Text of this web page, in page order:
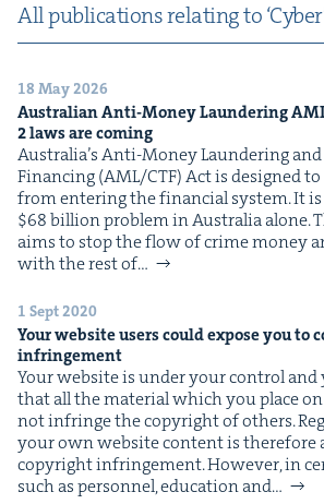
All pub­li­ca­tions relat­ing to‘
&
IP &
18 May 2026
Aus­tralian Anti-Mon­ey Laun­der­ing
2laws are coming
Australia’s Anti-Mon­ey Laun­der­ing
Financ­ing (AML/CTF) Act is designed
from enter­ing the finan­cial sys­tem. It
$68 bil­lion prob­lem in Aus­tralia alone.
aims to stop the flow of crime mon­ey
with the rest of…
1 Sept 2020
Your web­site users could expose you to
infringement
Your web­site is under your con­trol and
that all the mate­r­i­al which you place
not infringe the copy­right of oth­ers.
your own web­site con­tent is there­fore
copy­right infringement. How­ev­er, in
such as per­son­nel, edu­ca­tion and…